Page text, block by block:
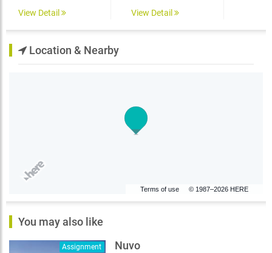
View Detail View Detail
Location & Nearby
Terms of use © 1987–2026 HERE
You may also like
Assignment Nuvo